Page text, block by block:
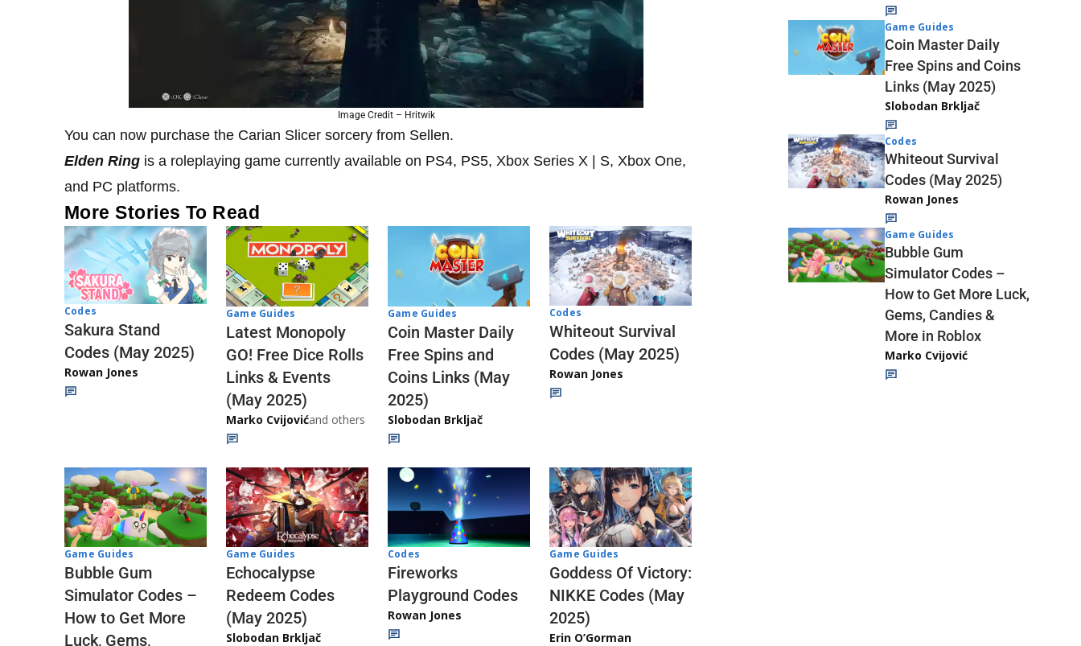
Image Credit – Hritwik
You can now purchase the Carian Slicer sorcery from Sellen.
Elden Ring is a roleplaying game currently available on PS4, PS5, Xbox Series X | S, Xbox One,
and PC platforms.
More Stories To Read
Codes
Sakura Stand
Codes (May 2025)
Rowan Jones
Game Guides
Latest Monopoly
GO! Free Dice Rolls
Links & Events
(May 2025)
Marko Cvijovićand others
Game Guides
Coin Master Daily
Free Spins and
Coins Links (May
2025)
Slobodan Brkljač
Codes
Whiteout Survival
Codes (May 2025)
Rowan Jones
Game Guides
Bubble Gum
Simulator Codes –
How to Get More
Luck, Gems,
Game Guides
Echocalypse
Redeem Codes
(May 2025)
Slobodan Brkljač
Codes
Fireworks
Playground Codes
Rowan Jones
Game Guides
Goddess Of Victory:
NIKKE Codes (May
2025)
Erin O’Gorman
Game Guides
Coin Master Daily
Free Spins and Coins
Links (May 2025)
Slobodan Brkljač
Codes
Whiteout Survival
Codes (May 2025)
Rowan Jones
Game Guides
Bubble Gum
Simulator Codes –
How to Get More Luck,
Gems, Candies &
More in Roblox
Marko Cvijović